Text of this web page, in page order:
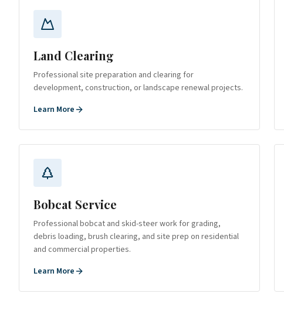
Land Clearing
Professional site preparation and clearing for
development, construction, or landscape renewal projects.
Learn More
Bobcat Service
Professional bobcat and skid-steer work for grading,
debris loading, brush clearing, and site prep on residential
and commercial properties.
Learn More